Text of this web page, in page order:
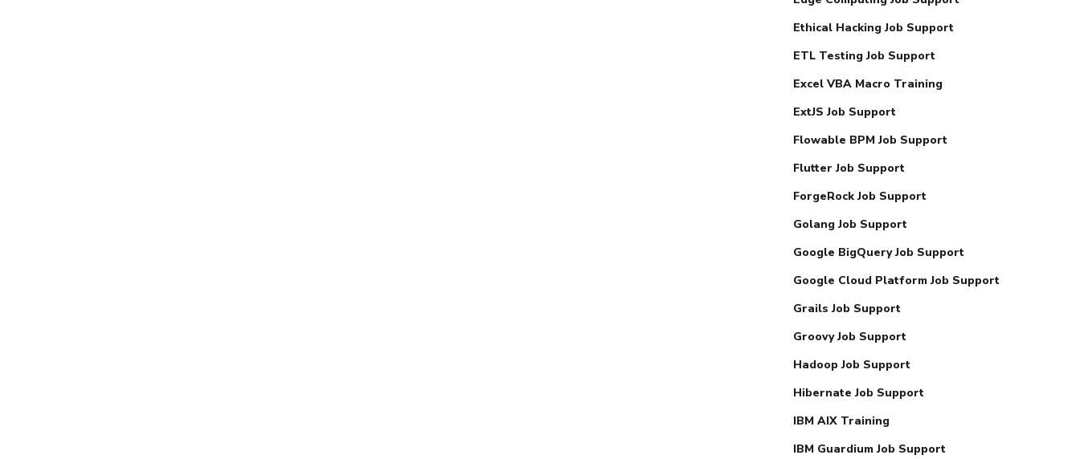
Ethical Hacking Job Support
ETL Testing Job Support
Excel VBA Macro Training
ExtJS Job Support
Flowable BPM Job Support
Flutter Job Support
ForgeRock Job Support
Golang Job Support
Google BigQuery Job Support
Google Cloud Platform Job Support
Grails Job Support
Groovy Job Support
Hadoop Job Support
Hibernate Job Support
IBM AIX Training
IBM Guardium Job Support